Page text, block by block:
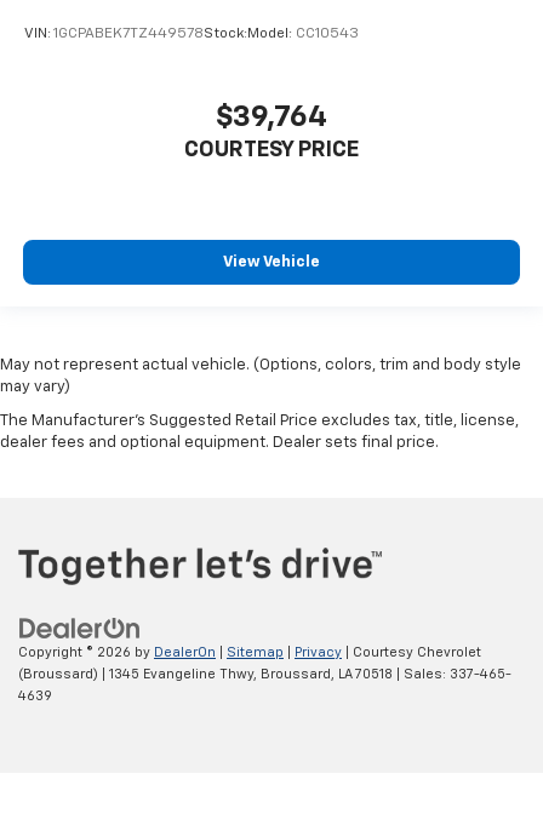
VIN: 1GCPABEK7TZ449578Stock: Model: CC10543
$39,764
COURTESY PRICE
View Vehicle
May not represent actual vehicle. (Options, colors, trim and body style
may vary)
The Manufacturer's Suggested Retail Price excludes tax, title, license,
dealer fees and optional equipment. Dealer sets final price.
Copyright © 2026 by DealerOn Sitemap Privacy | Courtesy Chevrolet
(Broussard)
1345 Evangeline Thwy, Broussard, LA70518 | Sales: 337-465-
4639